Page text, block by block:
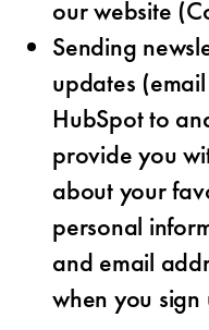
our website
Sending
updates
HubSpot to
provide you
about your
personal
and email
when you